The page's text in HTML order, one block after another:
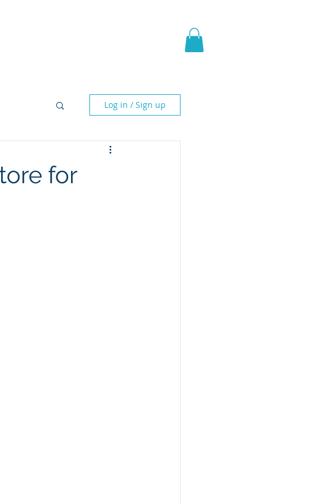
Log in / Sign up
for